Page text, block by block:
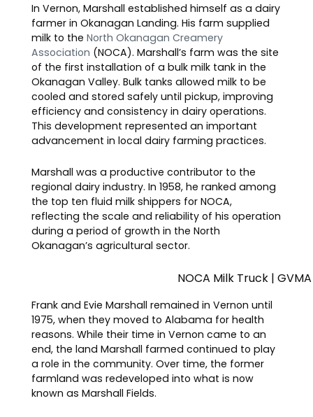
In Vernon, Marshall established himself as a dairy
farmer in Okanagan Landing. His farm supplied
milk to the North Okanagan Creamery
Association (NOCA). Marshall’s farm was the site
of the first installation of a bulk milk tank in the
Okanagan Valley. Bulk tanks allowed milk to be
cooled and stored safely until pickup, improving
efficiency and consistency in dairy operations.
This development represented an important
advancement in local dairy farming practices.
Marshall was a productive contributor to the
regional dairy industry. In 1958, he ranked among
the top ten fluid milk shippers for NOCA,
reflecting the scale and reliability of his operation
during a period of growth in the North
Okanagan’s agricultural sector.
NOCA Milk Truck |
Frank and Evie Marshall remained in Vernon until
1975, when they moved to Alabama for health
reasons. While their time in Vernon came to an
end, the land Marshall farmed continued to play
a role in the community. Over time, the former
farmland was redeveloped into what is now
known as Marshall Fields.